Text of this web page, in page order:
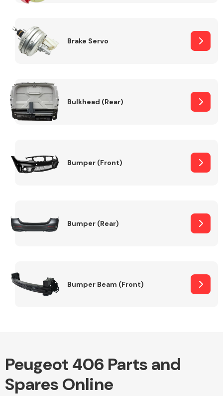
Brake Servo
Bulkhead (Rear)
Bumper (Front)
Bumper (Rear)
Bumper Beam (Front)
Peugeot 406 Parts and
Spares Online